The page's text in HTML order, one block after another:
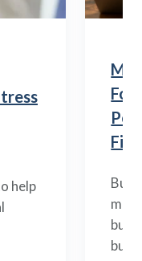
help